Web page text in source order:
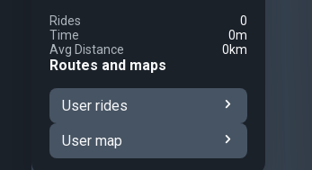
Rides
0
Time
0m
Avg Distance
0km
Routes and maps
User rides
User map